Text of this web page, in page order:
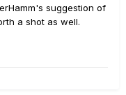
suggestion of
a shot as well.